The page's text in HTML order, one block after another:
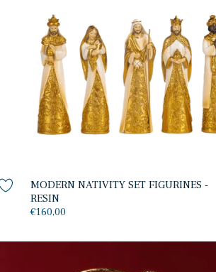
MODERN NATIVITY SET FIGURINES -
RESIN
€160,00